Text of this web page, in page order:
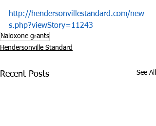
http://hendersonvillestandard.com/new
s.php?viewStory=11243
Naloxone grants
Hendersonville Standard
Recent Posts See All